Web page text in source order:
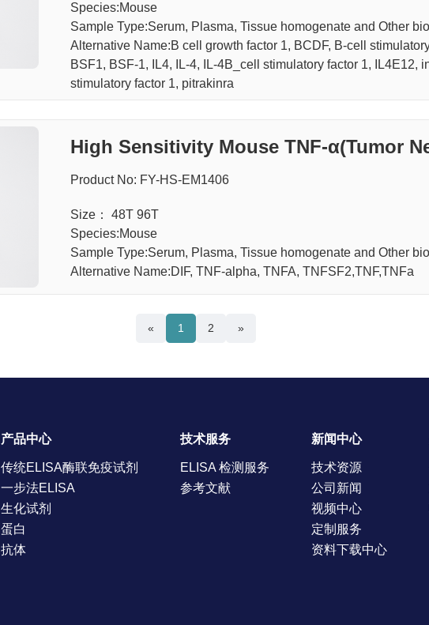
Species:Mouse
Sample Type:Serum, Plasma, Tissue homogenate and Other
Alternative Name:B cell growth factor 1, BCDF, B-cell
BSF1, BSF-1, IL4, IL-4, IL-4B_cell stimulatory factor 1, IL4E12,
stimulatory factor 1, pitrakinra
High Sensitivity Mouse TNF-α(Tumor
A Kit
Product No: FY-HS-EM1406
Size： 48T 96T
Species:Mouse
Sample Type:Serum, Plasma, Tissue homogenate and Other
Alternative Name:DIF, TNF-alpha, TNFA, TNFSF2,TNF,TNFa
« 1 2 »
产品中心
传统ELISA酶联免疫试剂
一步法ELISA
生化试剂
蛋白
抗体
技术服务
ELISA 检测服务
参考文献
新闻中心
技术资源
公司新闻
视频中心
定制服务
资料下载中心